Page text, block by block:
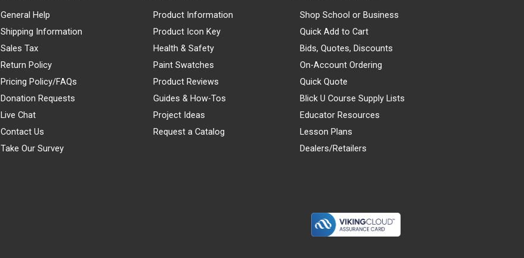
General Help
Shipping Information
Sales Tax
Return Policy
Pricing Policy/FAQs
Donation Requests
Live Chat
Contact Us
Take Our Survey
Product Information
Product Icon Key
Health & Safety
Paint Swatches
Product Reviews
Guides & How-Tos
Project Ideas
Request a Catalog
Shop School or Business
Quick Add to Cart
Bids, Quotes, Discounts
On-Account Ordering
Quick Quote
Blick U Course Supply Lists
Educator Resources
Lesson Plans
Dealers/Retailers